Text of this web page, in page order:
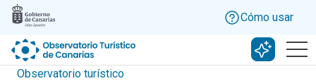
Skip to main content
Cómo usar
Buscar
Observatorio turístico